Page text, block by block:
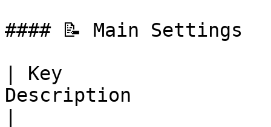
#### 📝 Main Settings
| Key
Description